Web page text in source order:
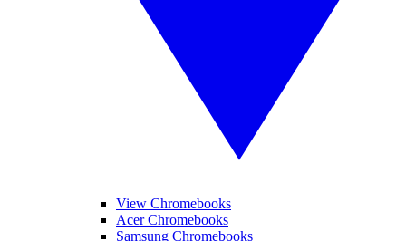
View Chromebooks
Acer Chromebooks
Samsung Chromebooks